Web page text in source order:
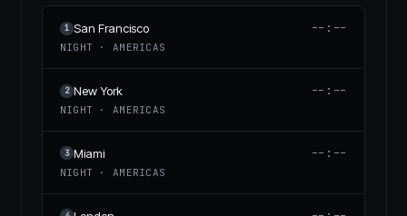
1 San Francisco --:--
NIGHT · AMERICAS
2 New York --:--
NIGHT · AMERICAS
3 Miami --:--
NIGHT · AMERICAS